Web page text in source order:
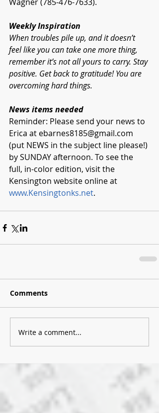
Weekly Inspiration
When troubles pile up, and it doesn’t
feel like you can take one more thing,
remember it’s not all yours to carry. Stay
positive. Get back to gratitude! You are
overcoming hard things.
News items needed
Reminder: Please send your news to
Erica at ebarnes8185@gmail.com
(put NEWS in the subject line please!)
by SUNDAY afternoon. To see the
full, in-color edition, visit the
Kensington website online at
www.Kensingtonks.net.
Comments
Write a comment...